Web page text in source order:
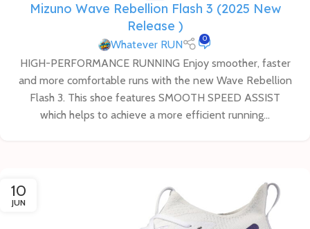
Mizuno Wave Rebellion Flash 3 (2025 New
Release )
Whatever RUN 0
HIGH-PERFORMANCE RUNNING Enjoy smoother, faster
and more comfortable runs with the new Wave Rebellion
Flash 3. This shoe features SMOOTH SPEED ASSIST
which helps to achieve a more efficient running...
10
JUN